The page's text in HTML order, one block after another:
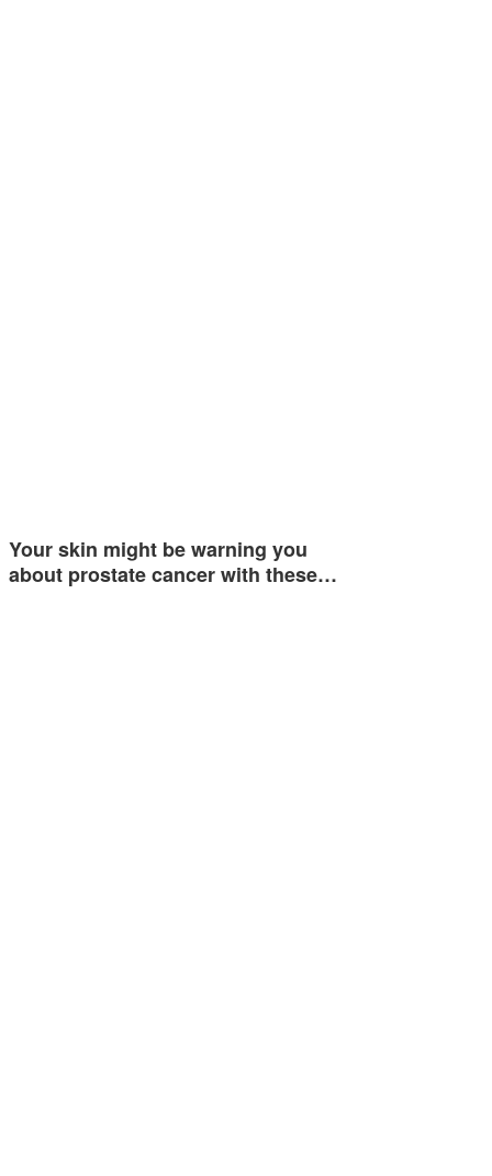
Your skin might be warning you
about prostate cancer with these…